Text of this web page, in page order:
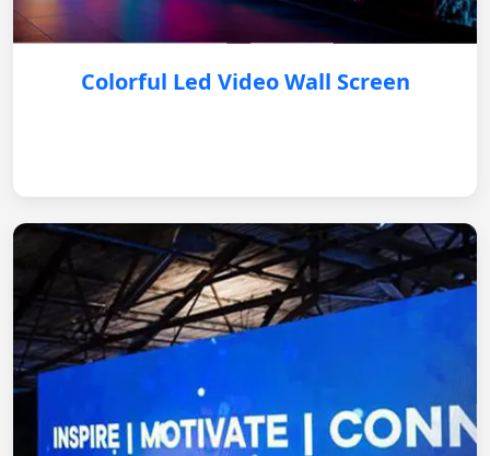
Colorful Led Video Wall Screen